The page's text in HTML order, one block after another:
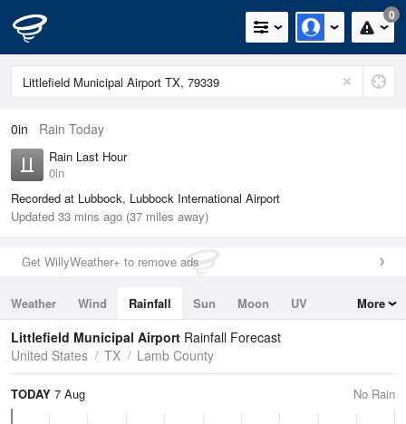
0
0in Rain Today
Rain Last Hour
0in
Recorded at Lubbock, Lubbock International Airport
Updated 33 mins ago (37 miles away)
Get WillyWeather+ to remove ads
Weather Wind Rainfall Sun Moon
UV
Tides
Swell
More
Littlefield Municipal Airport Rainfall Forecast
United States
TX Lamb County
TODAY 7 Aug No Rain